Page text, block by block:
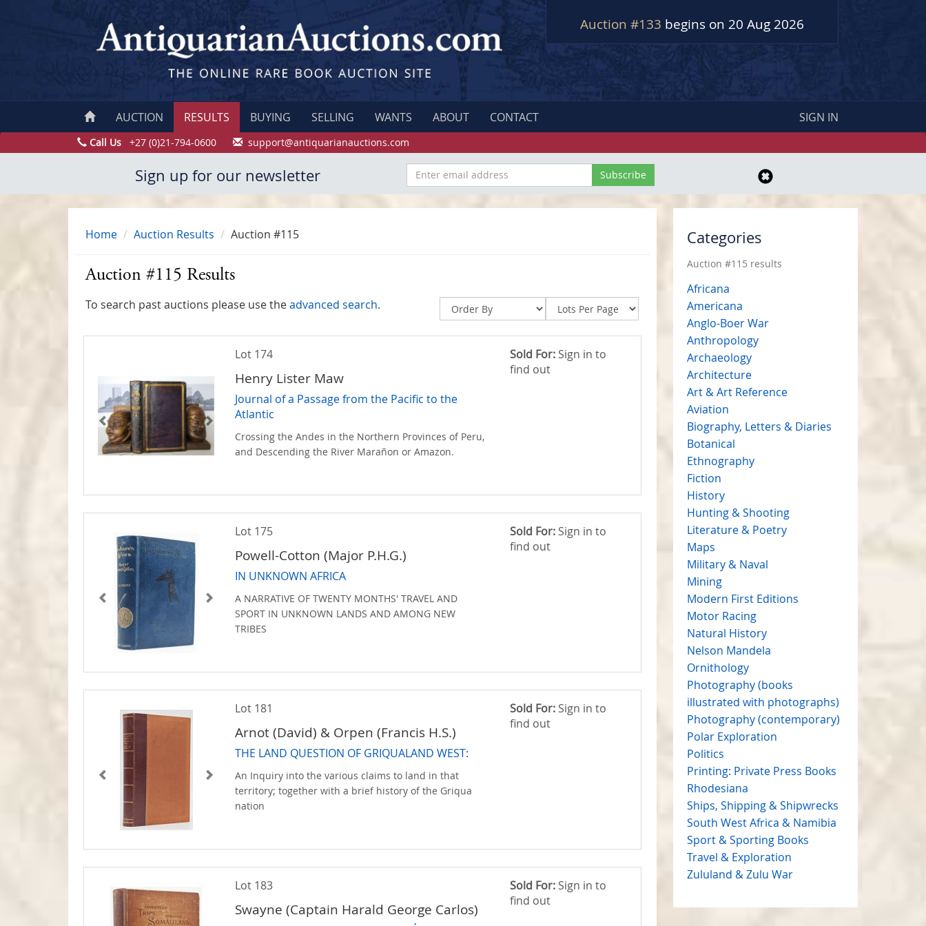
Auction #133 begins on 20 Aug 2026
AUCTION RESULTS BUYING SELLING WANTS ABOUT CONTACT SIGN IN
Call Us +27 (0)21-794-0600 support@antiquarianauctions.com
Sign up for our newsletter
Home Auction Results Auction #115
Auction #115 Results
To search past auctions please use theadvanced search.
Lot 174
Henry Lister Maw
Journal of a Passage from the Pacific to the
Atlantic
Crossing the Andes in the Northern Provinces of Peru,
and Descending the River Marañon or Amazon.
Sold For: Sign in to
find out
Lot 175
Powell-Cotton (Major P.H.G.)
IN UNKNOWN AFRICA
A NARRATIVE OF TWENTY MONTHS' TRAVEL AND
SPORT IN UNKNOWN LANDS AND AMONG NEW
TRIBES
Sold For: Sign in to
find out
Lot 181
Arnot (David) & Orpen (Francis H.S.)
THE LAND QUESTION OF GRIQUALAND WEST:
An Inquiry into the various claims to land in that
territory; together with a brief history of the Griqua
nation
Sold For: Sign in to
find out
Lot 183
Swayne (Captain Harald George Carlos)
Sold For: Sign in to
find out
Categories
Auction #115 results
Africana
Americana
Anglo-Boer War
Anthropology
Archaeology
Architecture
Art & Art Reference
Aviation
Biography, Letters & Diaries
Botanical
Ethnography
Fiction
History
Hunting & Shooting
Literature & Poetry
Maps
Military & Naval
Mining
Modern First Editions
Motor Racing
Natural History
Nelson Mandela
Ornithology
Photography (books
illustrated with photographs)
Photography (contemporary)
Polar Exploration
Politics
Printing: Private Press Books
Rhodesiana
Ships, Shipping & Shipwrecks
South West Africa & Namibia
Sport & Sporting Books
Travel & Exploration
Zululand & Zulu War